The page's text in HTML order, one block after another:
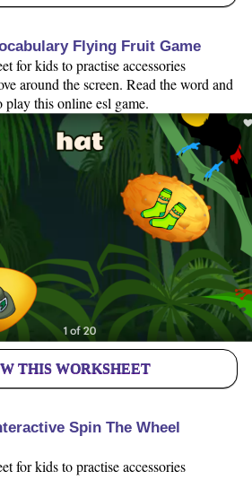
Flying Fruit Game
for kids to practise accessories
around the screen. Read the word and
play this online esl game.
THIS WORKSHEET
Spin The Wheel
for kids to practise accessories